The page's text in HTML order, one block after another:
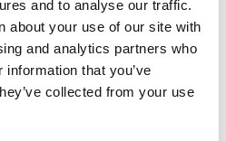
and to analyse our traffic.
about your use of our site with
and analytics partners who
that you’ve
collected from your use
Stanford, Berkeley & Penn